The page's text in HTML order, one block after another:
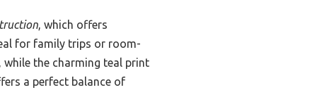
, which offers
for family trips or room-
the charming teal print
a perfect balance of